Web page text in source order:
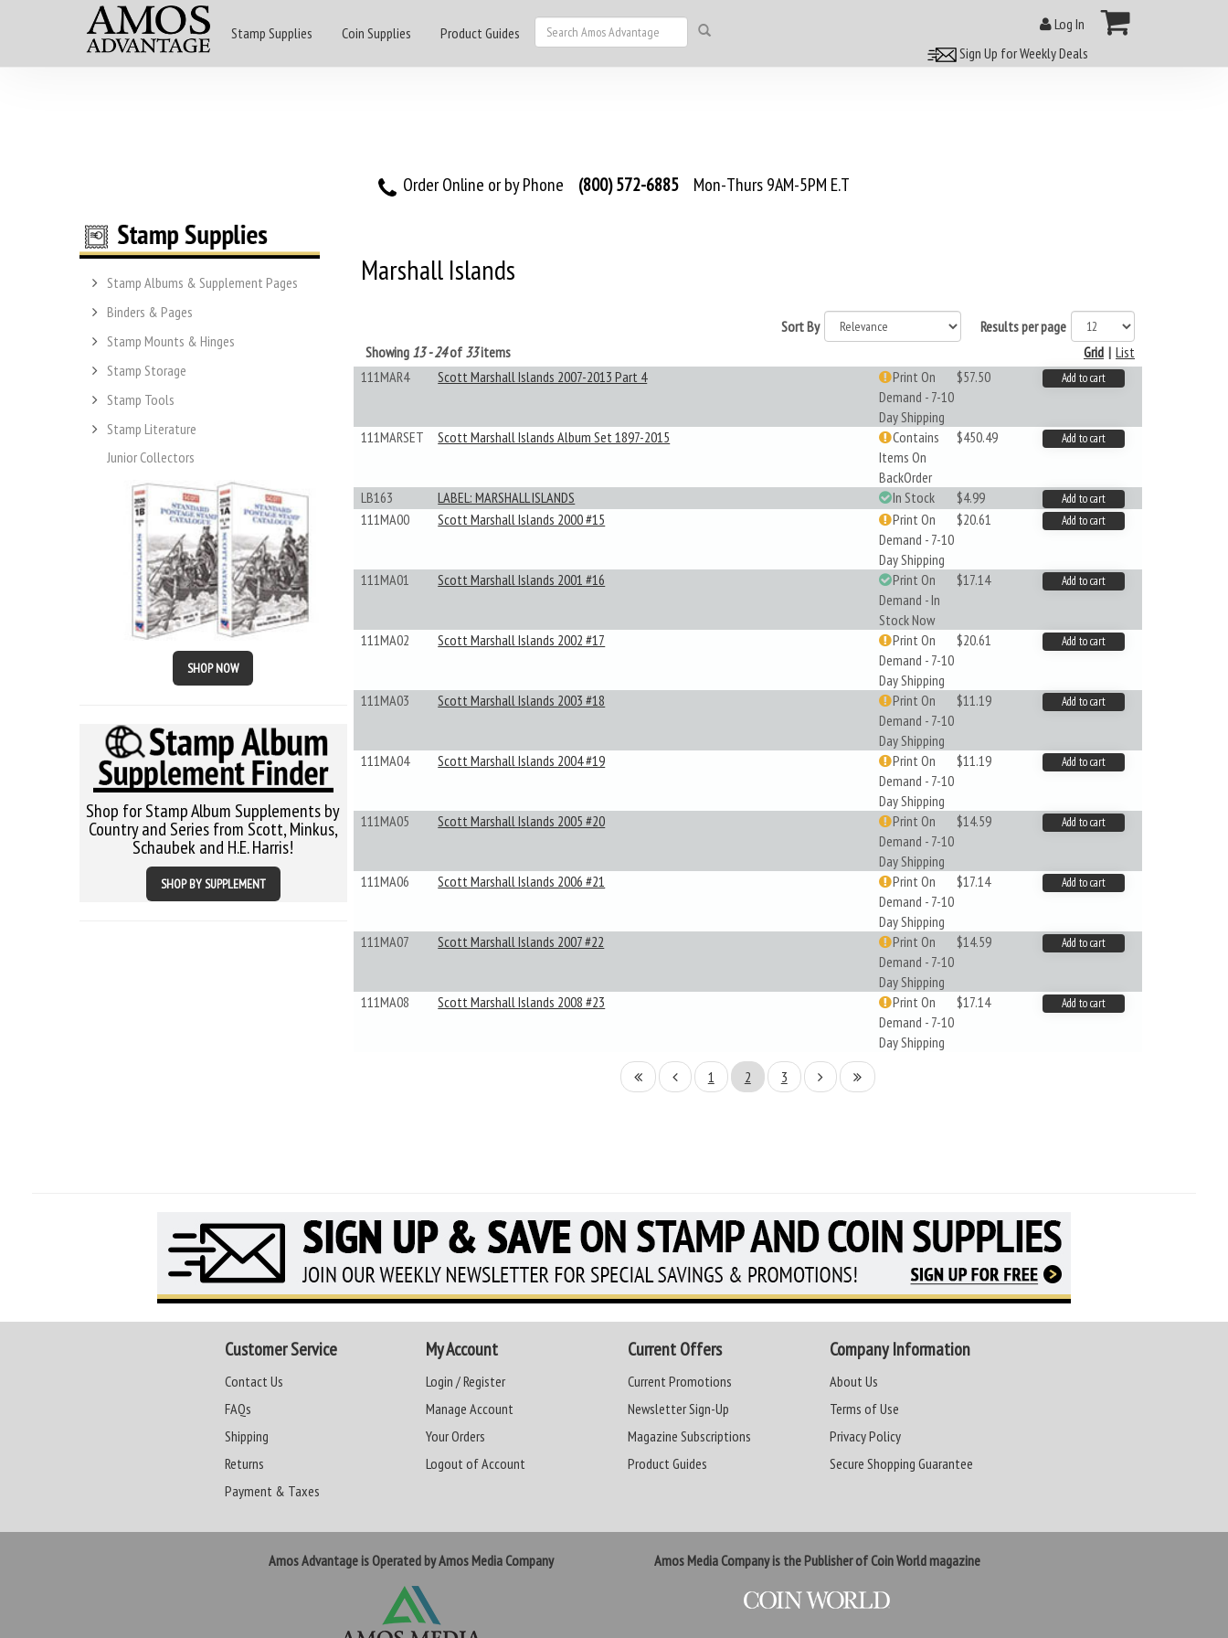
Stamp Supplies Coin Supplies Product Guides
Log In
Sign Up for Weekly Deals
Order Online or by Phone (800) 572-6885 Mon-Thurs 9AM-5PM E.T
Stamp Albums & Supplement Pages
Binders & Pages
Stamp Mounts & Hinges
Stamp Storage
Stamp Tools
Stamp Literature
Junior Collectors
SHOP NOW
Shop for Stamp Album Supplements by
Country and Series from Scott, Minkus,
Schaubek and H.E. Harris!
SHOP BY SUPPLEMENT
Marshall Islands
Results per page
Sort By
Showing 13 - 24of 33items List
|
Grid
111MAR4
Scott Marshall Islands 2007-2013 Part 4
Print On
Demand - 7-10
Day Shipping
$57.50 Add to cart
111MARSET Scott Marshall Islands Album Set 1897-2015
Contains
Items On
BackOrder
$450.49 Add to cart
LB163 LABEL: MARSHALL ISLANDS In Stock $4.99 Add to cart
111MA00 Scott Marshall Islands 2000 #15
Print On
Demand - 7-10
Day Shipping
$20.61 Add to cart
111MA01 Scott Marshall Islands 2001 #16
Print On
Demand - In
Stock Now
$17.14 Add to cart
111MA02 Scott Marshall Islands 2002 #17
Print On
Demand - 7-10
Day Shipping
$20.61 Add to cart
111MA03 Scott Marshall Islands 2003 #18
Print On
Demand - 7-10
Day Shipping
$11.19 Add to cart
111MA04 Scott Marshall Islands 2004 #19
Print On
Demand - 7-10
Day Shipping
$11.19 Add to cart
111MA05 Scott Marshall Islands 2005 #20
Print On
Demand - 7-10
Day Shipping
$14.59 Add to cart
111MA06 Scott Marshall Islands 2006 #21
Print On
Demand - 7-10
Day Shipping
$17.14 Add to cart
111MA07 Scott Marshall Islands 2007 #22
Print On
Demand - 7-10
Day Shipping
$14.59 Add to cart
111MA08 Scott Marshall Islands 2008 #23
Print On
Demand - 7-10
Day Shipping
$17.14 Add to cart
1 2 3
Customer Service
Contact Us
FAQs
Shipping
Returns
Payment & Taxes
My Account
Login / Register
Manage Account
Your Orders
Logout of Account
Current Offers
Current Promotions
Newsletter Sign-Up
Magazine Subscriptions
Product Guides
Company Information
About Us
Terms of Use
Privacy Policy
Secure Shopping Guarantee
Amos Advantage is Operated by Amos Media Company Amos Media Company is the Publisher of Coin World magazine